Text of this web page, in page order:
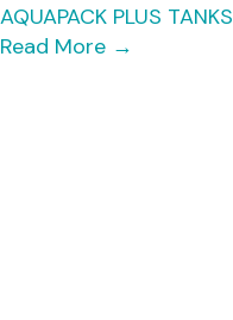
AQUAPACK PLUS TANKS
Read More →